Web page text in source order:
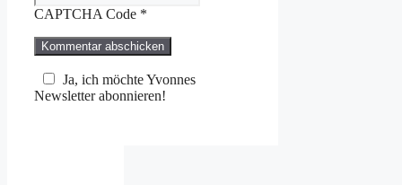
CAPTCHA Code *
Ja, ich möchte Yvonnes
Newsletter abonnieren!